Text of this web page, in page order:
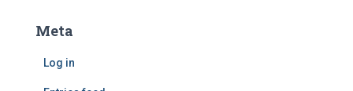
h
Meta
Log in